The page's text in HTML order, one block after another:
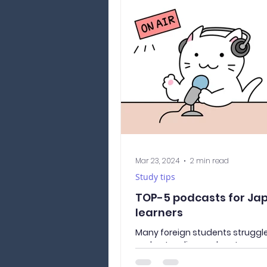
TOP-5 podcasts for
learners
Many foreign students
understanding spoken
be a problem not only during
Study tips
Mar 23, 2024 2 min read